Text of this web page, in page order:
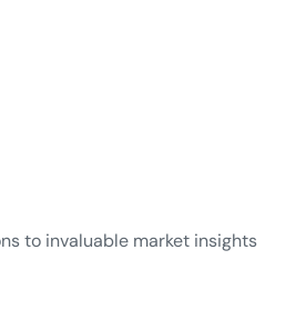
to invaluable market insights